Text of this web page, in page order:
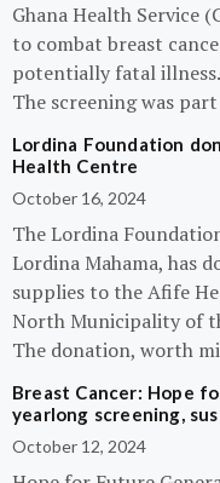
Ghana Health Service
to combat breast
potentially fatal illness.
The screening was
Lordina Foundation
Health Centre
October 16, 2024
The Lordina
Lordina Mahama, has
supplies to the Afife
North Municipality of
The donation, worth
Breast Cancer: Hope
yearlong screening,
October 12, 2024